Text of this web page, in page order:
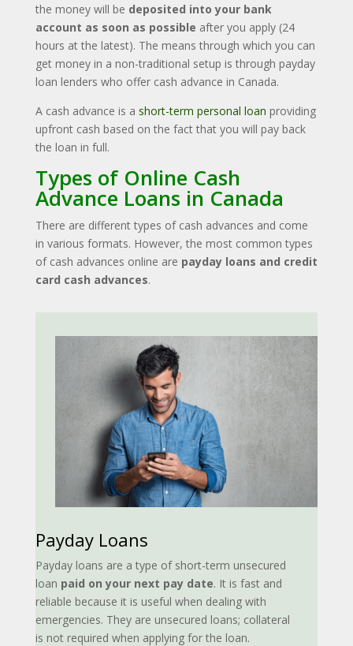
the money will be deposited into your bank
account as soon as possible after you apply (24
hours at the latest). The means through which you can
get money in a non-traditional setup is through payday
loan lenders who offer cash advance in Canada.
A cash advance is a short-term personal loan providing
upfront cash based on the fact that you will pay back
the loan in full.
Types of Online Cash
Advance Loans in Canada
There are different types of cash advances and come
in various formats. However, the most common types
of cash advances online are payday loans and credit
card cash advances.
Payday Loans
Payday loans are a type of short-term unsecured
loan paid on your next pay date. It is fast and
reliable because it is useful when dealing with
emergencies. They are unsecured loans; collateral
is not required when applying for the loan.